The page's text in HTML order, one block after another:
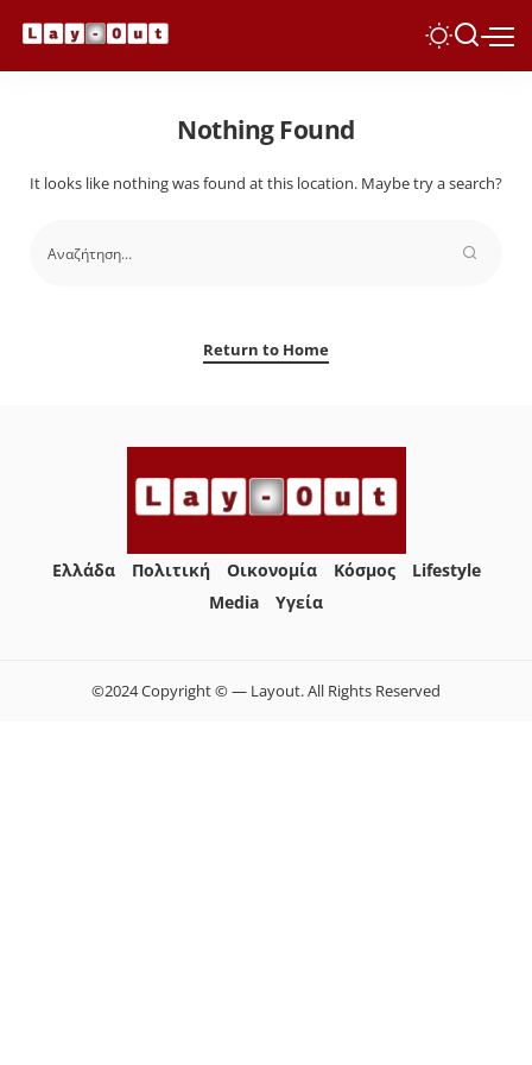
Nothing Found
It looks like nothing was found at this location. Maybe try a search?
Return to Home
Ελλάδα Πολιτική Οικονομία Κόσμος
Lifestyle
Media
Yγεία
©2024 Copyright © — Layout. All Rights Reserved